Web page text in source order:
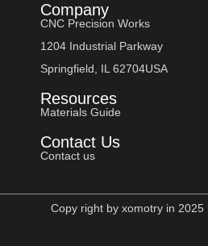
Company
CNC Precision Works
1204 Industrial Parkway
Springfield, IL 62704USA
Resources
Materials Guide
Contact Us
Contact us
Copy right by xomotry in 2025